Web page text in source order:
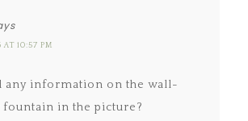
10:57 PM
any information on the wall-
fountain in the picture?